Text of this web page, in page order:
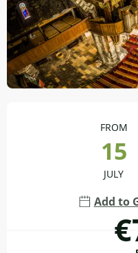
FROM
15
JULY
Add to